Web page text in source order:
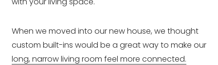
When we moved into our new house, we thought
custom built-ins would be a great way to make our
long, narrow living room feel more connected.